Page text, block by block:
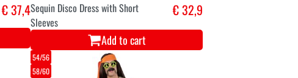
€ 37,4Sequin Disco Dress with Short
Sleeves
€ 32,9
Add to cart
54/56
58/60